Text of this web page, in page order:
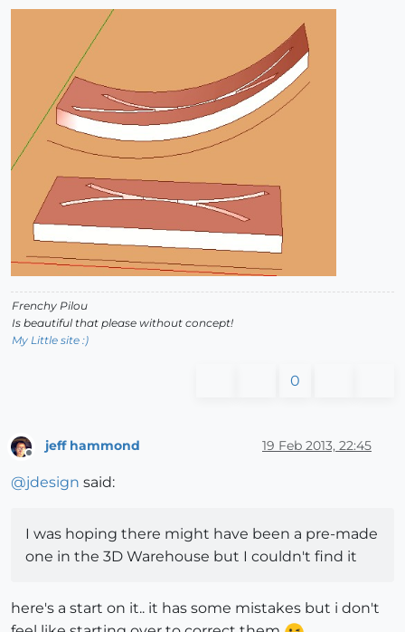
Frenchy Pilou
Is beautiful that please without concept!
My Little site :)
0
Offline
jeff hammond 19 Feb 2013, 22:45
@jdesign said:
I was hoping there might have been a pre-made
one in the 3D Warehouse but I couldn't find it
here's a start on it.. it has some mistakes but i don't